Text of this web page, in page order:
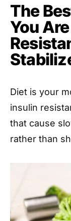
The
You
Diet is your
insulin
that cause
rather than